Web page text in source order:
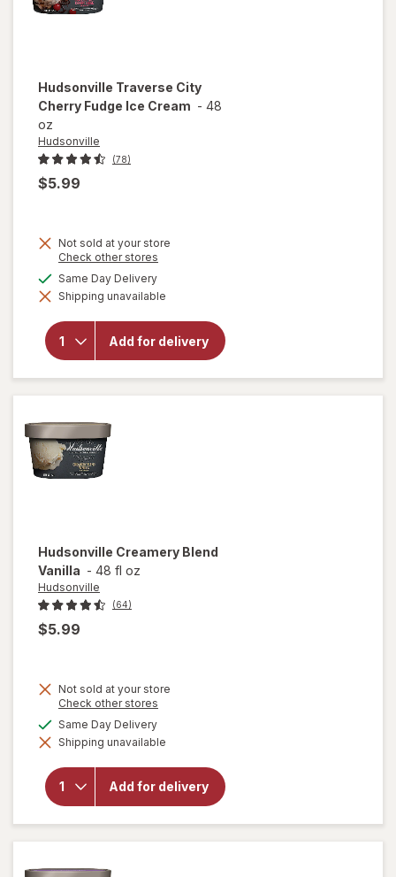
Hudsonville Traverse City
Cherry Fudge Ice Cream - 48
oz
Hudsonville
(78)
$5.99
Not sold at your store
Check other stores
dialog
Same Day Deliveryavailable
Shipping unavailable
Add for delivery
will open
Hudsonville
Traverse
Hudsonville Creamery Blend
Vanilla - 48 fl oz
Hudsonville
(64)
$5.99
Not sold at your store
Check other stores
dialog
Same Day Deliveryavailable
Shipping unavailable
Add for delivery
will open
Hudsonville
Creamery
Blend
Vanilla